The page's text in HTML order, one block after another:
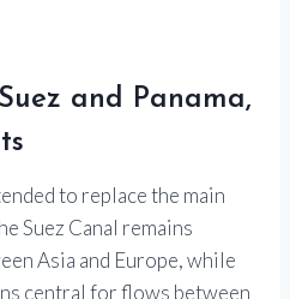
and Panama,
to replace the main
Suez Canal remains
Asia and Europe, while
central for flows between